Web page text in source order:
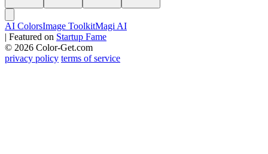
AI ColorsImage ToolkitMagi AI
| Featured on Startup Fame
© 2026 Color-Get.com
privacy policy terms of service